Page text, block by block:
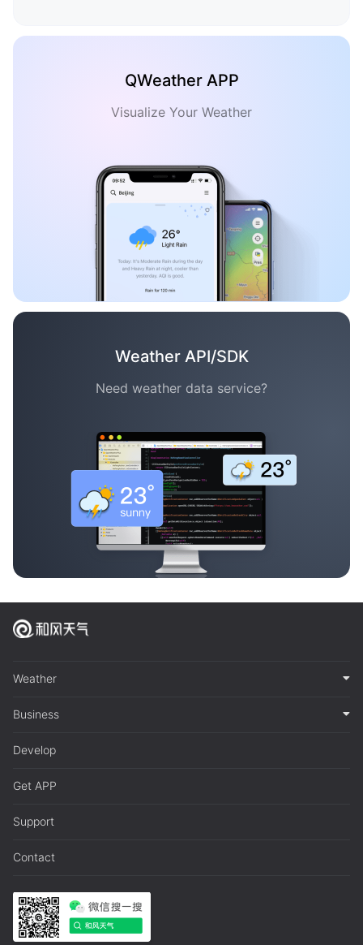
QWeather APP
Visualize Your Weather
Weather API/SDK
Need weather data service?
Weather
Business
Develop
Get APP
Support
Contact